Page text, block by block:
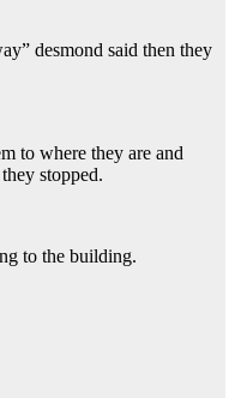
desmond said then they
to where they are and
stopped.
to the building.